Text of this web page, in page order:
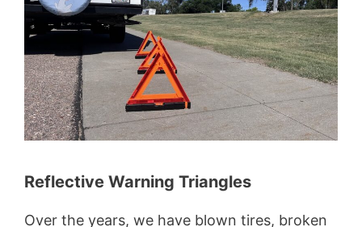
Reflective Warning Triangles
Over the years, we have blown tires, broken